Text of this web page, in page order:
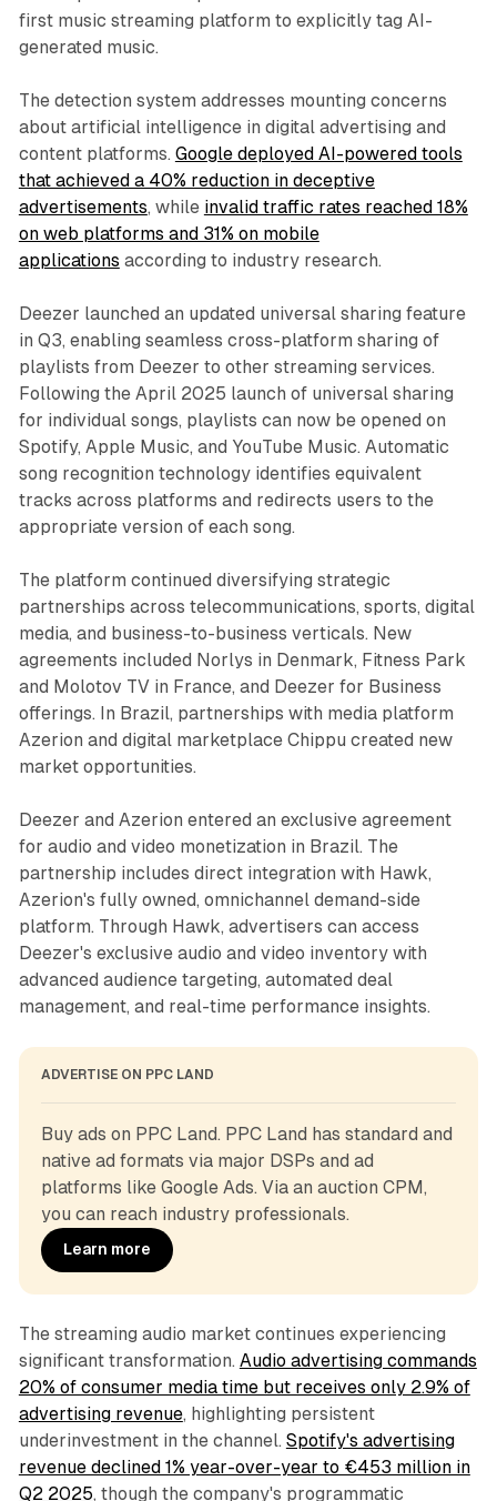
first music streaming platform to explicitly tag AI-
generated music.
The detection system addresses mounting concerns
about artificial intelligence in digital advertising and
content platforms. Google deployed AI-powered tools
that achieved a 40% reduction in deceptive
advertisements, while invalid traffic rates reached 18%
on web platforms and 31% on mobile
applications according to industry research.
Deezer launched an updated universal sharing feature
in Q3, enabling seamless cross-platform sharing of
playlists from Deezer to other streaming services.
Following the April 2025 launch of universal sharing
for individual songs, playlists can now be opened on
Spotify, Apple Music, and YouTube Music. Automatic
song recognition technology identifies equivalent
tracks across platforms and redirects users to the
appropriate version of each song.
The platform continued diversifying strategic
partnerships across telecommunications, sports, digital
media, and business-to-business verticals. New
agreements included Norlys in Denmark, Fitness Park
and Molotov TV in France, and Deezer for Business
offerings. In Brazil, partnerships with media platform
Azerion and digital marketplace Chippu created new
market opportunities.
Deezer and Azerion entered an exclusive agreement
for audio and video monetization in Brazil. The
partnership includes direct integration with Hawk,
Azerion's fully owned, omnichannel demand-side
platform. Through Hawk, advertisers can access
Deezer's exclusive audio and video inventory with
advanced audience targeting, automated deal
management, and real-time performance insights.
ADVERTISE ON PPC LAND
Buy ads on PPC Land. PPC Land has standard and
native ad formats via major DSPs and ad
platforms like Google Ads. Via an auction CPM,
you can reach industry professionals.
Learn more
The streaming audio market continues experiencing
significant transformation. Audio advertising commands
20% of consumer media time but receives only 2.9% of
advertising revenue, highlighting persistent
underinvestment in the channel. Spotify's advertising
revenue declined 1% year-over-year to €453 million in
Q2 2025, though the company's programmatic